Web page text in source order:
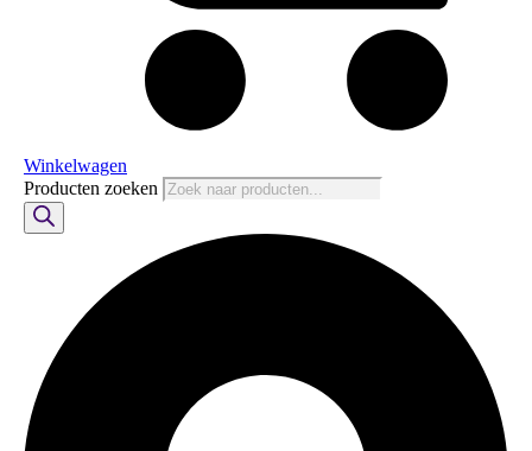
Winkelwagen
Producten zoeken